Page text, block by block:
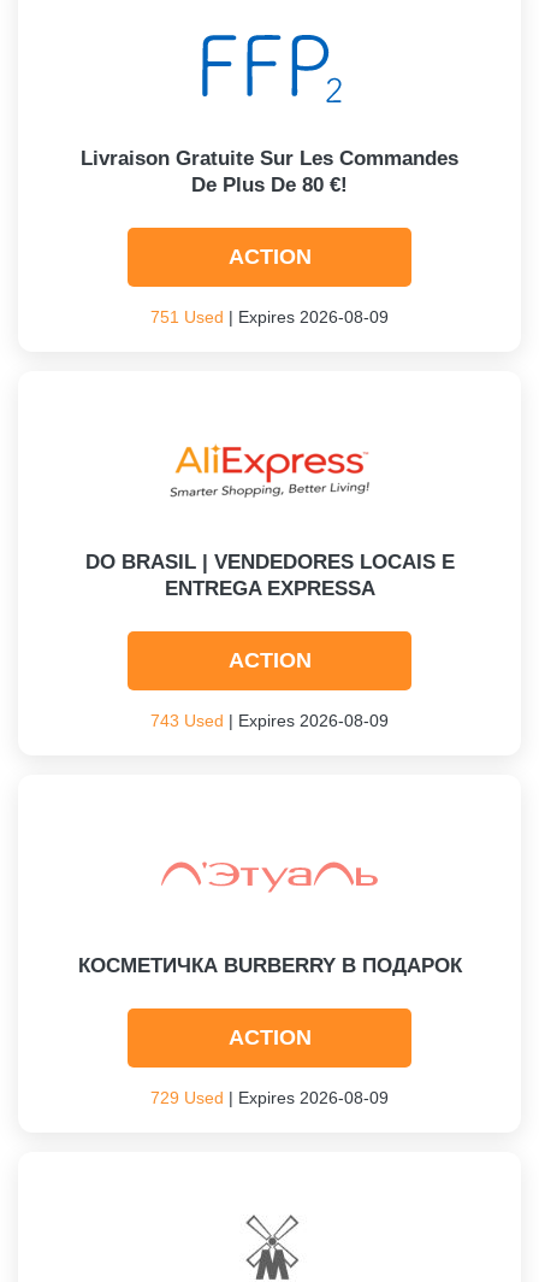
Livraison Gratuite Sur Les Commandes
De Plus De 80 €!
ACTION
751 Used | Expires 2026-08-09
DO BRASIL | VENDEDORES LOCAIS E
ENTREGA EXPRESSA
ACTION
743 Used | Expires 2026-08-09
КОСМЕТИЧКА BURBERRY В ПОДАРОК
ACTION
729 Used | Expires 2026-08-09